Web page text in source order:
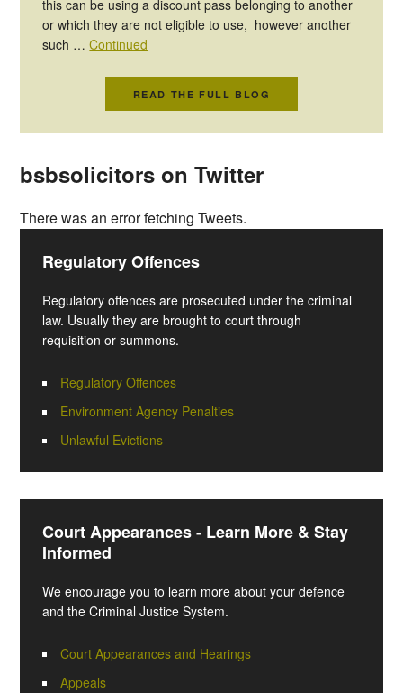
this can be using a discount pass belonging to another
or which they are not eligible to use, however another
such …Continued
READ THE FULL BLOG
bsbsolicitors on Twitter
There was an error fetching Tweets.
Regulatory Offences
Regulatory offences are prosecuted under the criminal
law. Usually they are brought to court through
requisition or summons.
Regulatory Offences
Environment Agency Penalties
Unlawful Evictions
Court Appearances - Learn More & Stay
Informed
We encourage you to learn more about your defence
and the Criminal Justice System.
Court Appearances and Hearings
Appeals